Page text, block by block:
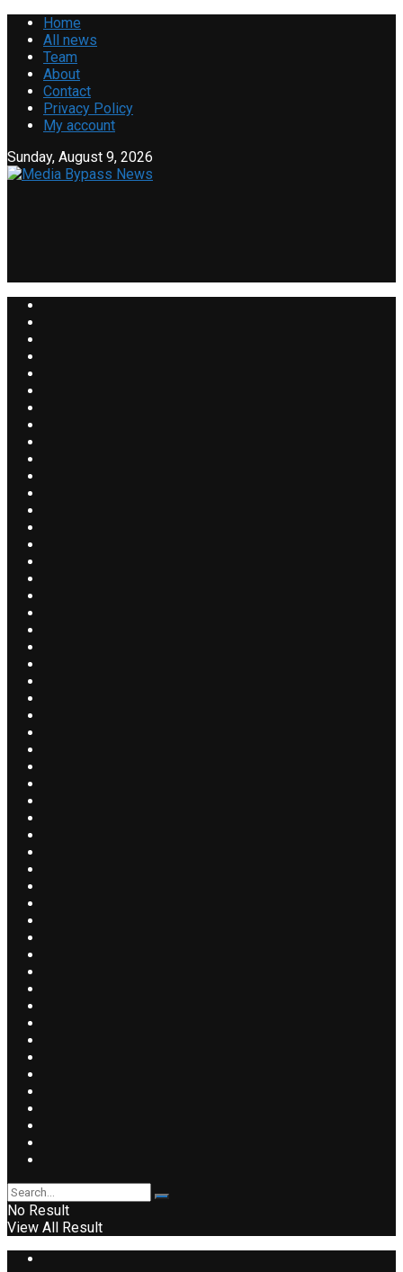
Home
All news
Team
About
Contact
Privacy Policy
My account
Sunday, August 9, 2026
No Result
View All Result